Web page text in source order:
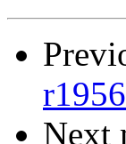
Next